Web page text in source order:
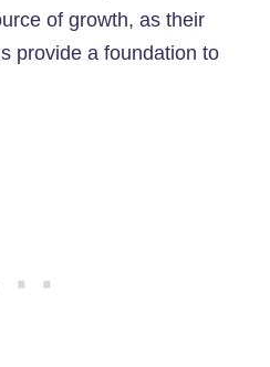
of growth, as their
provide a foundation to